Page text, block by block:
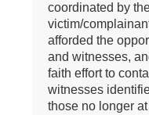
coordinated by
victim/
afforded the
and witnesses,
faith effort to
witnesses
those no longer